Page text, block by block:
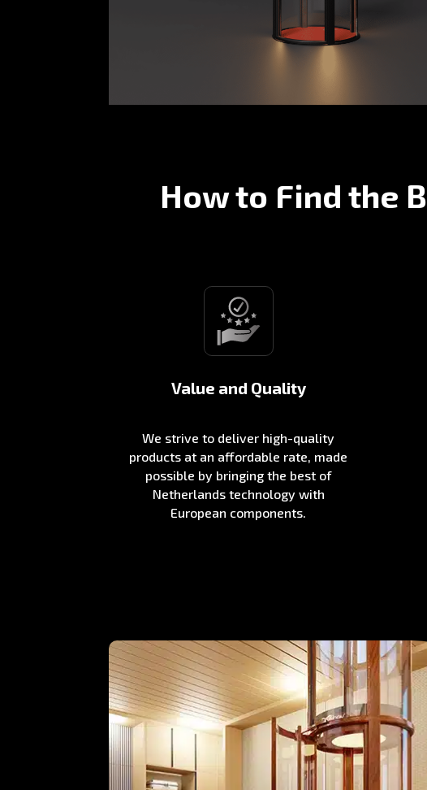
How to Find the
Value and Quality
We strive to deliver high-quality
products at an affordable rate, made
possible by bringing the best of
Netherlands technology with
European components.